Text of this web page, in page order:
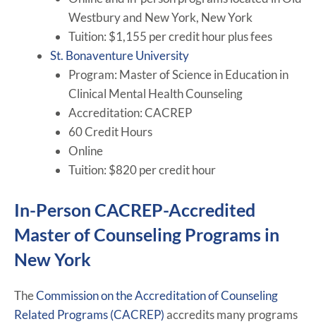
Westbury and New York, New York
Tuition: $1,155 per credit hour plus fees
St. Bonaventure University
Program: Master of Science in Education in
Clinical Mental Health Counseling
Accreditation: CACREP
60 Credit Hours
Online
Tuition: $820 per credit hour
In-Person CACREP-Accredited
Master of Counseling Programs in
New York
TheCommission on the Accreditation of Counseling
Related Programs (CACREP)accredits many programs